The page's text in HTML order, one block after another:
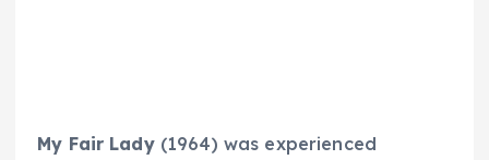
My Fair Lady(1964) was experienced